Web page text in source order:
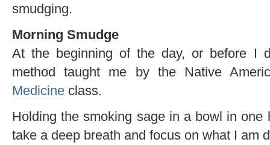
smudging.
Morning Smudge
At the beginning of the day, or before I
method taught me by the Native
Medicine class.
Holding the smoking sage in a bowl in
take a deep breath and focus on what I am